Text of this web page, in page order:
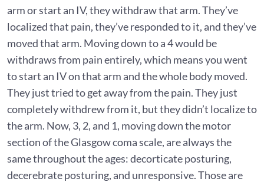
arm or start an IV, they withdraw that arm. They’ve
localized that pain, they’ve responded to it, and they’ve
moved that arm. Moving down to a 4 would be
withdraws from pain entirely, which means you went
to start an IV on that arm and the whole body moved.
They just tried to get away from the pain. They just
completely withdrew from it, but they didn’t localize to
the arm. Now, 3, 2, and 1, moving down the motor
section of the Glasgow coma scale, are always the
same throughout the ages: decorticate posturing,
decerebrate posturing, and unresponsive. Those are